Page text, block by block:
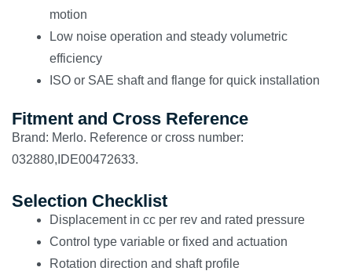
motion
Low noise operation and steady volumetric
efficiency
ISO or SAE shaft and flange for quick installation
Fitment and Cross Reference
Brand: Merlo. Reference or cross number:
032880,IDE00472633.
Selection Checklist
Displacement in cc per rev and rated pressure
Control type variable or fixed and actuation
Rotation direction and shaft profile